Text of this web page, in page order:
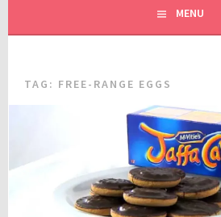
MENU
TAG: FREE-RANGE EGGS